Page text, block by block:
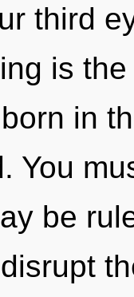
third
is
in
You
be